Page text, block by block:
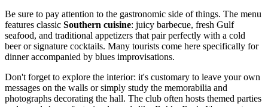
Be sure to pay attention to the gastronomic side of things. The menu
features classic Southern cuisine: juicy barbecue, fresh Gulf
seafood, and traditional appetizers that pair perfectly with a cold
beer or signature cocktails. Many tourists come here specifically for
dinner accompanied by blues improvisations.
Don't forget to explore the interior: it's customary to leave your own
messages on the walls or simply study the memorabilia and
photographs decorating the hall. The club often hosts themed parties